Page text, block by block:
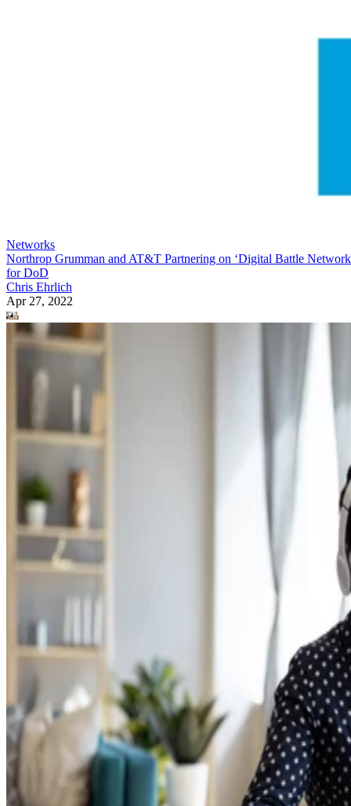
Networks
Northrop Grumman and AT&T Partnering on ‘Digital Battle
for DoD
Chris Ehrlich
Apr 27, 2022